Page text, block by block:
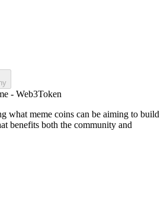
- Web3Token
what meme coins can be aiming to build
benefits both the community and